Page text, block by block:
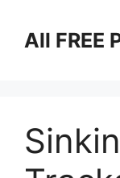
contentAll FREE